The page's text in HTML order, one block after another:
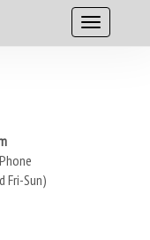
Fri-Sun)